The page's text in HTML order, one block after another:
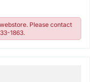
Please contact
1863.